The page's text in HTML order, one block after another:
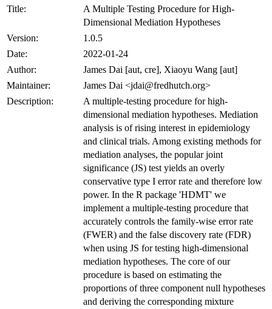
Title:
A Multiple Testing Procedure for High-
Dimensional Mediation Hypotheses
Version:
1.0.5
Date:
2022-01-24
Author:
James Dai [aut, cre], Xiaoyu Wang [aut]
Maintainer:
James Dai <jdai@fredhutch.org>
Description:
A multiple-testing procedure for high-
dimensional mediation hypotheses. Mediation
analysis is of rising interest in epidemiology
and clinical trials. Among existing methods for
mediation analyses, the popular joint
significance (JS) test yields an overly
conservative type I error rate and therefore low
power. In the R package 'HDMT' we
implement a multiple-testing procedure that
accurately controls the family-wise error rate
(FWER) and the false discovery rate (FDR)
when using JS for testing high-dimensional
mediation hypotheses. The core of our
procedure is based on estimating the
proportions of three component null hypotheses
and deriving the corresponding mixture